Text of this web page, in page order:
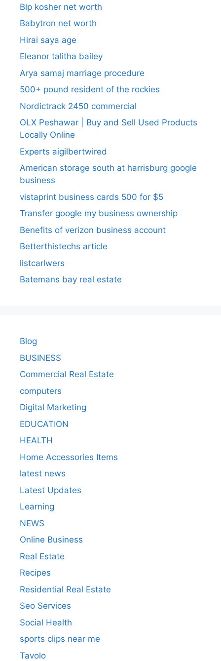
Blp kosher net worth
Babytron net worth
Hirai saya age
Eleanor talitha bailey
Arya samaj marriage procedure
500+ pound resident of the rockies
Nordictrack 2450 commercial
OLX Peshawar | Buy and Sell Used Products
Locally Online
Experts aigilbertwired
American storage south at harrisburg google
business
vistaprint business cards 500 for $5
Transfer google my business ownership
Benefits of verizon business account
Betterthistechs article
listcarlwers
Batemans bay real estate
Blog
BUSINESS
Commercial Real Estate
computers
Digital Marketing
EDUCATION
HEALTH
Home Accessories Items
latest news
Latest Updates
Learning
NEWS
Online Business
Real Estate
Recipes
Residential Real Estate
Seo Services
Social Health
sports clips near me
Tavolo